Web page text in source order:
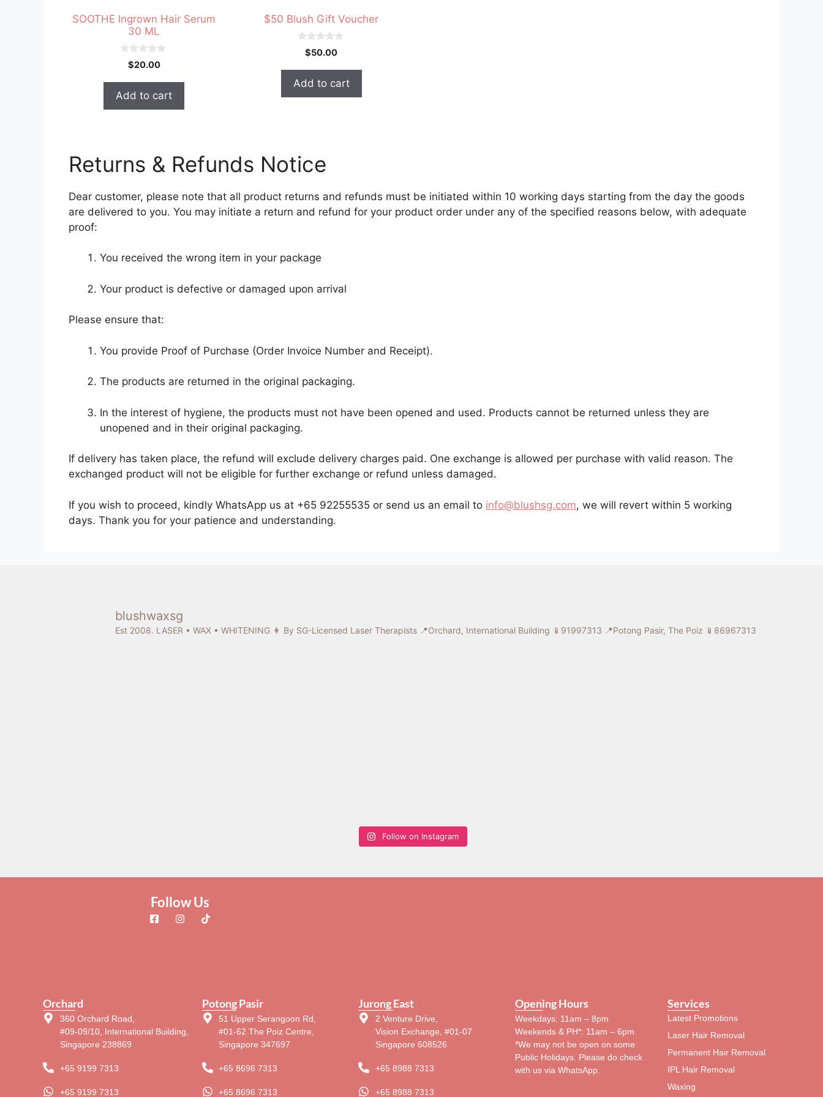
SOOTHE Ingrown Hair Serum
30 ML
o
5
$20.00
Add to cart
$50 Blush Gift Voucher
o
5
$50.00
Add to cart
Returns & Refunds Notice
Dear customer, please note that all product returns and refunds must be initiated within 10 working days starting from the day the goods
are delivered to you. You may initiate a return and refund for your product order under any of the specified reasons below, with adequate
proof:
You received the wrong item in your package
Your product is defective or damaged upon arrival
Please ensure that:
You provide Proof of Purchase (Order Invoice Number and Receipt).
The products are returned in the original packaging.
In the interest of hygiene, the products must not have been opened and used. Products cannot be returned unless they are
unopened and in their original packaging.
If delivery has taken place, the refund will exclude delivery charges paid. One exchange is allowed per purchase with valid reason. The
exchanged product will not be eligible for further exchange or refund unless damaged.
If you wish to proceed, kindly WhatsApp us at +65 92255535 or send us an email to info@blushsg.com, we will revert within 5 working
days. Thank you for your patience and understanding.
blushwaxsg
Est 2008. LASER • WAX • WHITENING👩 By SG-Licensed Laser Therapists📍Orchard, International Building 📱91997313 📍Potong Pasir, The Poiz 📱86967313
Follow on Instagram
Follow Us
Orchard
360 Orchard Road,
#09-09/10, International Building,
Singapore 238869
+65 9199 7313
+65 9199 7313
Potong Pasir
51 Upper Serangoon Rd,
#01-62 The Poiz Centre,
Singapore 347697
+65 8696 7313
+65 8696 7313
Jurong East
2 Venture Drive,
Vision Exchange, #01-07
Singapore 608526
+65 8988 7313
+65 8988 7313
Opening Hours
Weekdays: 11am – 8pm
Weekends & PH*: 11am – 6pm
*We may not be open on some
Public Holidays. Please do check
with us via WhatsApp.
Services
Latest Promotions
Laser Hair Removal
Permanent Hair Removal
IPL Hair Removal
Waxing